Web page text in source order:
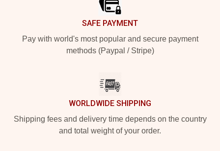
SAFE PAYMENT
Pay with world's most popular and secure payment
methods (Paypal / Stripe)
WORLDWIDE SHIPPING
Shipping fees and delivery time depends on the country
and total weight of your order.